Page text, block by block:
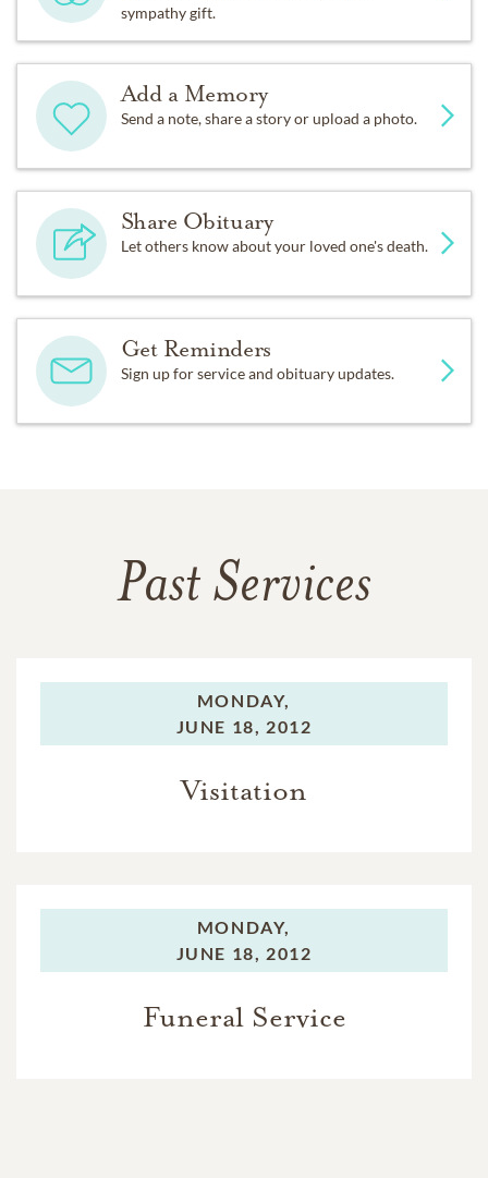
sympathy gift.
Add a Memory
Send a note, share a story or upload a photo.
Share Obituary
Let others know about your loved one's death.
Get Reminders
Sign up for service and obituary updates.
Past Services
MONDAY,
JUNE 18, 2012
Visitation
MONDAY,
JUNE 18, 2012
Funeral Service